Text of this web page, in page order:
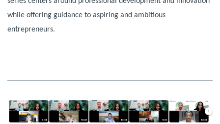
while offering guidance to aspiring and ambitious
entrepreneurs.